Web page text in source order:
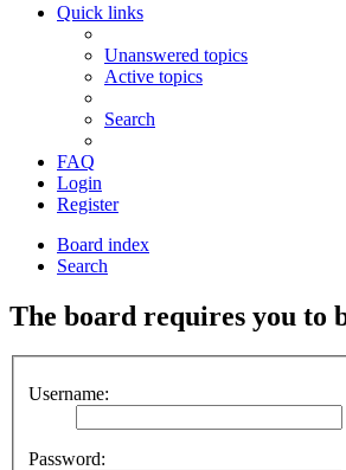
Quick links
Unanswered topics
Active topics
Search
FAQ
Login
Register
Board index
Search
The board requires you to
Username:
Password: